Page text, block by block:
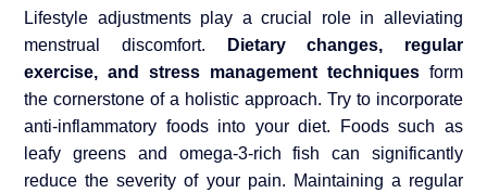
Lifestyle adjustments play a crucial role in alleviating
menstrual discomfort.
Dietary changes, regular
exercise, and stress management techniquesform
the cornerstone of a holistic approach. Try to incorporate
anti-inflammatory foods into your diet. Foods such as
leafy greens and omega-3-rich fish can significantly
reduce the severity of your pain. Maintaining a regular